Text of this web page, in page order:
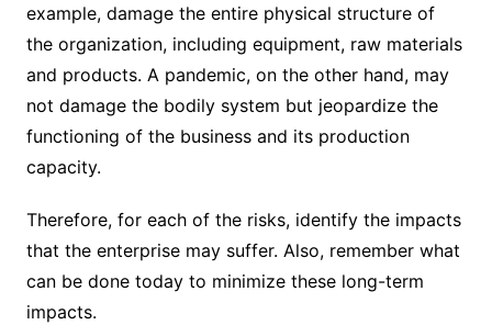
example, damage the entire physical structure of
the organization, including equipment, raw materials
and products. A pandemic, on the other hand, may
not damage the bodily system but jeopardize the
functioning of the business and its production
capacity.
Therefore, for each of the risks, identify the impacts
that the enterprise may suffer. Also, remember what
can be done today to minimize these long-term
impacts.